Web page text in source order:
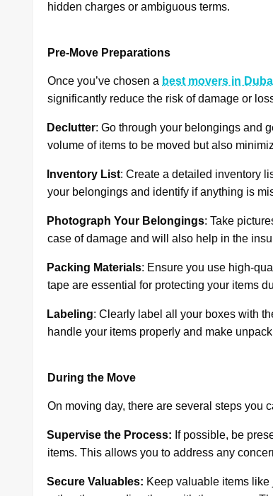
hidden charges or ambiguous terms.
Pre-Move Preparations
Once you’ve chosen a best movers in
significantly reduce the risk of damage or
Declutter: Go through your belongings and
volume of items to be moved but also
Inventory List: Create a detailed inventory
your belongings and identify if anything is
Photograph Your Belongings: Take
case of damage and will also help in the
Packing Materials: Ensure you use high-
tape are essential for protecting your items
Labeling: Clearly label all your boxes with
handle your items properly and make
During the Move
On moving day, there are several steps you
Supervise the Process: If possible, be
items. This allows you to address any
Secure Valuables: Keep valuable items